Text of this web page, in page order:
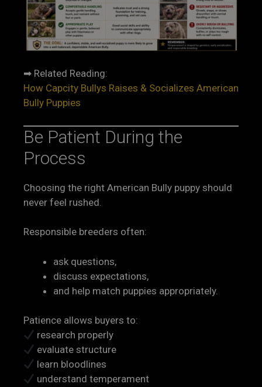
➡ Related Reading:
How Capcity Bullys Raises & Socializes American
Bully Puppies
Be Patient During the
Process
Choosing the right American Bully puppy should
never feel rushed.
Responsible breeders often:
ask questions,
discuss expectations,
and help match puppies appropriately.
Patience allows buyers to:
research properly
evaluate structure
learn bloodlines
understand temperament